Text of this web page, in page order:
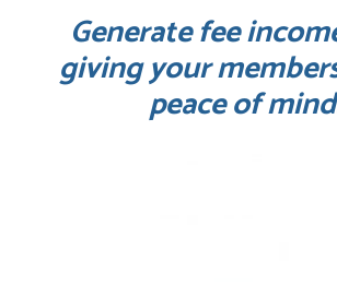
Generate fee
giving your
peace of